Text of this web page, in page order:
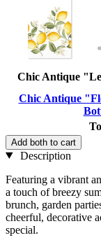
Chic Antique
Chic Antique
Add both to cart
Description
Featuring a vibrant
a touch of breezy
brunch, garden
cheerful, decorative
special.